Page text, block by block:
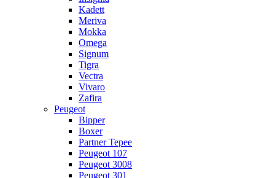
Kadett
Meriva
Mokka
Omega
Signum
Tigra
Vectra
Vivaro
Zafira
Peugeot
Bipper
Boxer
Partner Tepee
Peugeot 107
Peugeot 3008
Peugeot 301